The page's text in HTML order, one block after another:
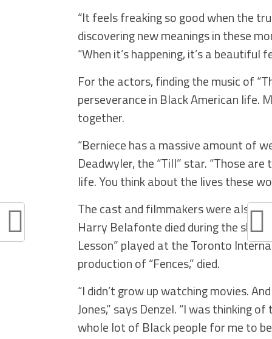
“It feels freaking so good when the
discovering new meanings in these
“When it’s happening, it’s a beautiful
For the actors, finding the music of
perseverance in Black American life.
together.
“Berniece has a massive amount of
Deadwyler, the “Till” star. “Those
life. You think about the lives these
The cast and filmmakers were also
Harry Belafonte died during the
Lesson” played at the Toronto
production of “Fences,” died.
“I didn’t grow up watching movies.
Jones,” says Denzel. “I was thinking
whole lot of Black people for me to